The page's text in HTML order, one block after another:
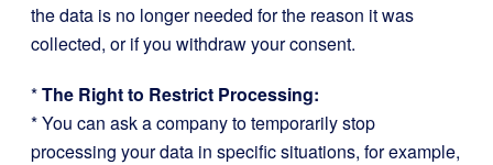
the data is no longer needed for the reason it was
collected, or if you withdraw your consent.
*The Right to Restrict Processing:
* You can ask a company to temporarily stop
processing your data in specific situations, for example,